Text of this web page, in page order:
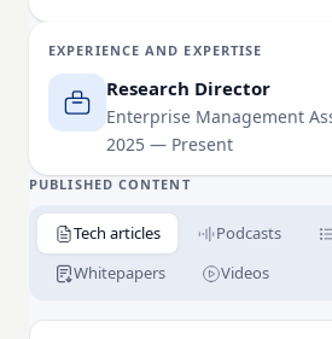
environments.
Herb's research spans enterprise
including data architecture and
modernization, analytics and
PUBLISHED CONTENT
Tech articles Podcasts
Whitepapers
Videos
EXPERIENCE AND EXPERTISE
Research Director
Enterprise Management
2025 — Present